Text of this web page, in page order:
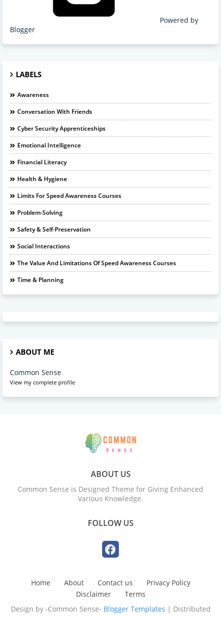
Powered by
Blogger
LABELS
Awareness
Conversation With Friends
Cyber Security Apprenticeships
Emotional Intelligence
Financial Literacy
Health & Hygiene
Limits For Speed Awareness Courses
Problem-Solving
Safety & Self-Preservation
Social Interactions
The Value And Limitations Of Speed Awareness Courses
Time & Planning
ABOUT ME
Common Sense
View my complete profile
ABOUT US
Common Sense is Designed Theme for Giving Enhanced
Various Knowledge.
FOLLOW US
Home About Contact us
Privacy Policy
Disclaimer
Terms
Design by -Common Sense- Blogger Templates | Distributed